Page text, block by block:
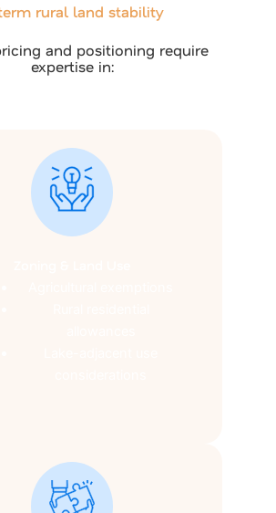
rural land stability
and positioning require
expertise in: